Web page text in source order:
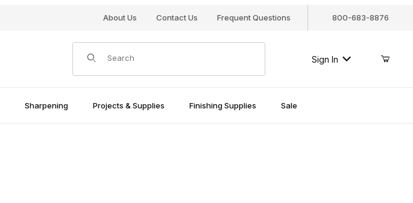
About Us Contact Us Frequent Questions 800-683-8876
Product Search
Sign In
Sharpening Projects & Supplies Finishing Supplies Sale